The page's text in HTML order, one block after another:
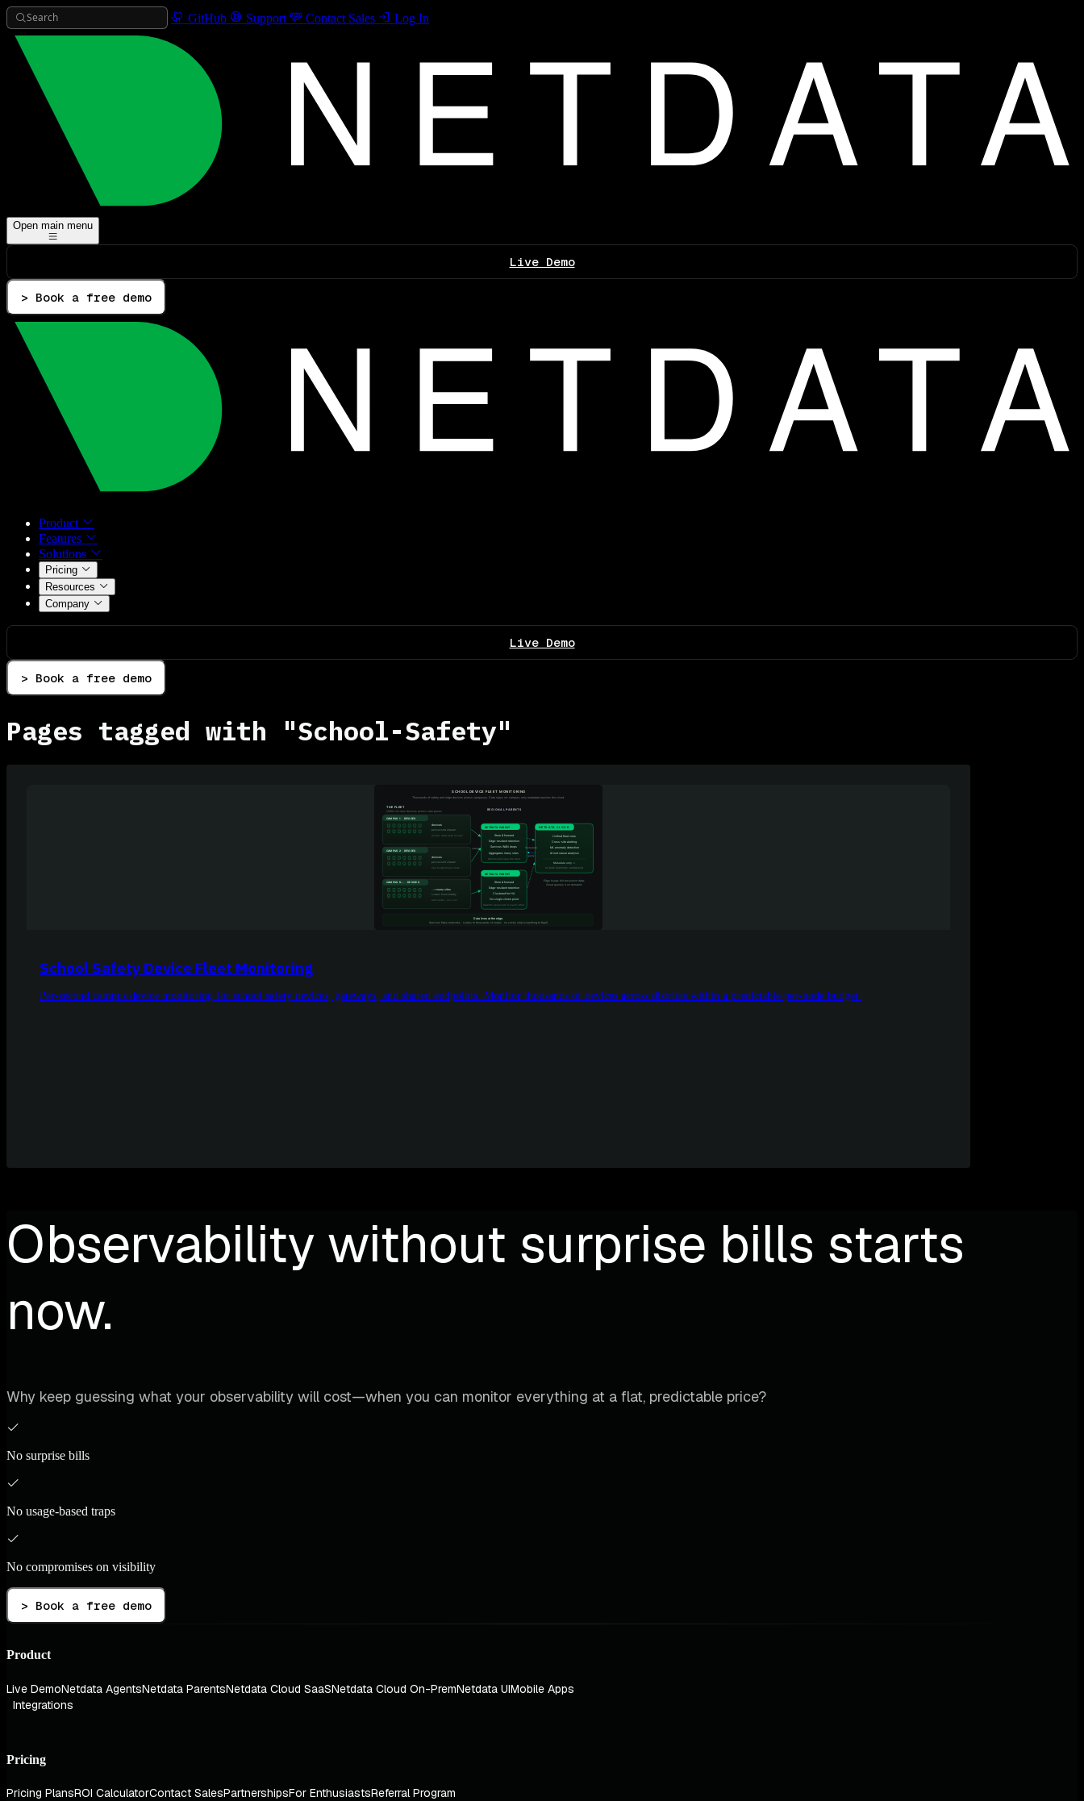
Search GitHub Support Contact Sales Log In
Open main menu
Live Demo
> Book a free demo
Product
Features
Solutions
Pricing
Resources
Company
Live Demo
> Book a free demo
Pages tagged with "School-Safety"
School Safety Device Fleet Monitoring
Per-second campus device monitoring for school safety devices, gateways, and shared endpoints. Monitor thousands of devices across districts within a predictable per-node budget.
Observability without surprise bills starts
now.
Why keep guessing what your observability will cost—when you can monitor everything at a flat, predictable price?
No surprise bills
No usage-based traps
No compromises on visibility
> Book a free demo
Product
Live DemoNetdata AgentsNetdata ParentsNetdata Cloud SaaSNetdata Cloud On-PremNetdata UIMobile Apps
Integrations
Pricing
Pricing PlansROI CalculatorContact SalesPartnershipsFor EnthusiastsReferral Program